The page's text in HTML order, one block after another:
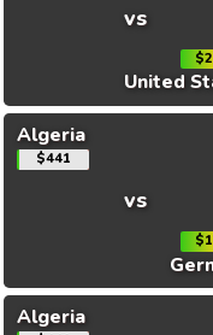
vs
United
Algeria
$441
vs
Algeria